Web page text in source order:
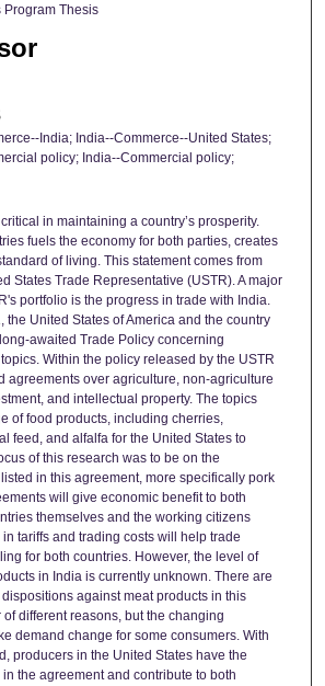
Program Thesis
India; India--Commerce--United States;
policy; India--Commercial policy;
in maintaining a country’s prosperity.
fuels the economy for both parties, creates
of living. This statement comes from
States Trade Representative (USTR). A major
portfolio is the progress in trade with India.
the United States of America and the country
awaited Trade Policy concerning
Within the policy released by the USTR
agreements over agriculture, non-agriculture
and intellectual property. The topics
of food products, including cherries,
feed, and alfalfa for the United States to
of this research was to be on the
in this agreement, more specifically pork
will give economic benefit to both
themselves and the working citizens
tariffs and trading costs will help trade
for both countries. However, the level of
in India is currently unknown. There are
against meat products in this
of different reasons, but the changing
demand change for some consumers. With
producers in the United States have the
the agreement and contribute to both